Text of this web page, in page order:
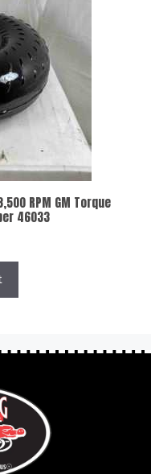
RPM GM Torque
46033